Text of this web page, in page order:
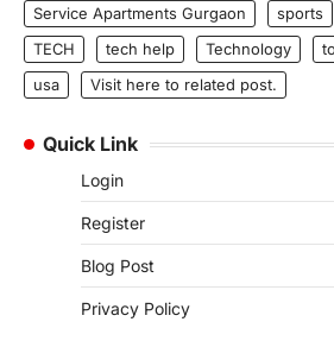
Service Apartments Gurgaon
sports
TECH
tech help Technology
usa
Visit here to related post.
Quick Link
Login
Register
Blog Post
Privacy Policy